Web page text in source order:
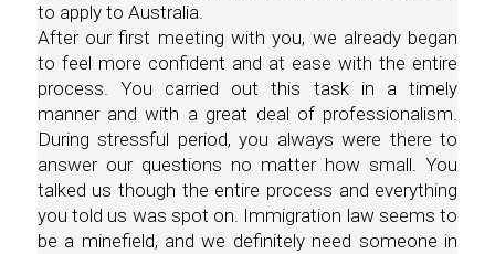
to apply to Australia.
After our first meeting with you, we already began
to feel more confident and at ease with the entire
process. You carried out this task in a timely
manner and with a great deal of professionalism.
During stressful period, you always were there to
answer our questions no matter how small. You
talked us though the entire process and everything
you told us was spot on. Immigration law seems to
be a minefield, and we definitely need someone in